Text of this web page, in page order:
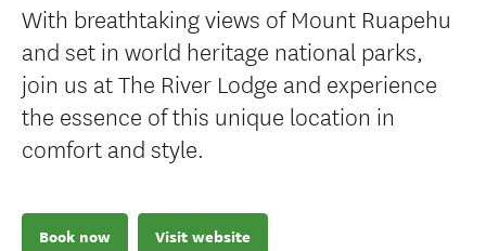
With breathtaking views of Mount Ruapehu
and set in world heritage national parks,
join us at The River Lodge and experience
the essence of this unique location in
comfort and style.
Book now Visit website